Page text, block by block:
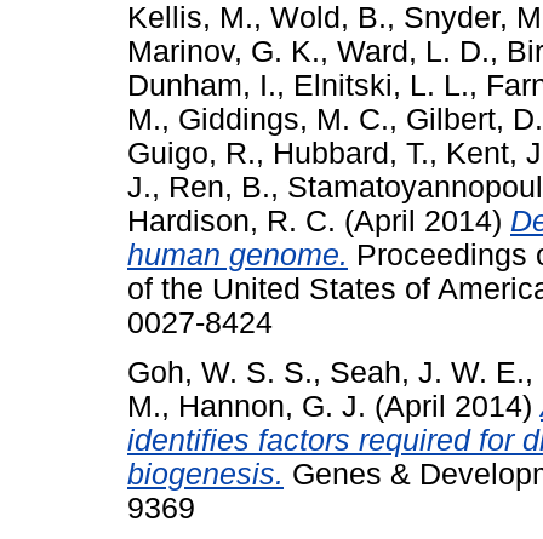
Kellis, M., Wold, B., Snyder,
Marinov, G. K., Ward, L. D.,
Dunham, I., Elnitski, L. L.,
M., Giddings, M. C., Gilbert,
Guigo, R., Hubbard, T., Kent,
J., Ren, B.,
Hardison, R. C. (April 2014)
human genome. Proceedings
of the United States of
0027-8424
Goh, W. S. S., Seah, J. W. E.,
M., Hannon, G. J. (April 2014)
identifies factors required for
biogenesis. Genes &
9369